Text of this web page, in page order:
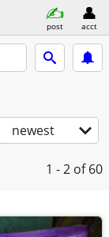
post acct
newest
1 - 2 of 60